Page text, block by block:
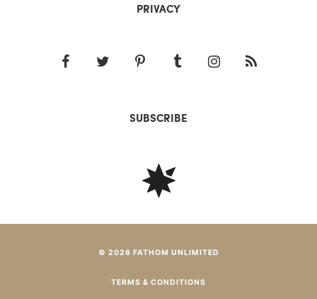
PRIVACY
SUBSCRIBE
© 2026 FATHOM UNLIMITED
TERMS & CONDITIONS